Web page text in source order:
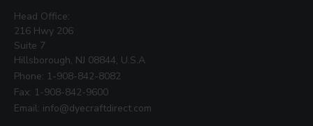
Head Office:
216 Hwy 206
Suite 7
Hillsborough, NJ 08844, U.S.A
Phone: 1-908-842-8082
Fax: 1-908-842-9600
Email: info@dyecraftdirect.com